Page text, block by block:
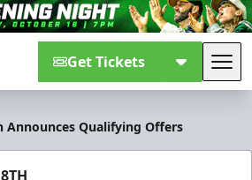
Get Tickets
Announces Qualifying Offers